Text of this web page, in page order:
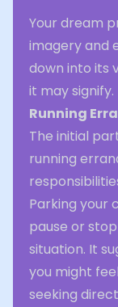
Your dream
imagery and
down into its
it may signify.
Running
The initial
running
Parking your
pause or
situation. It
you might
seeking